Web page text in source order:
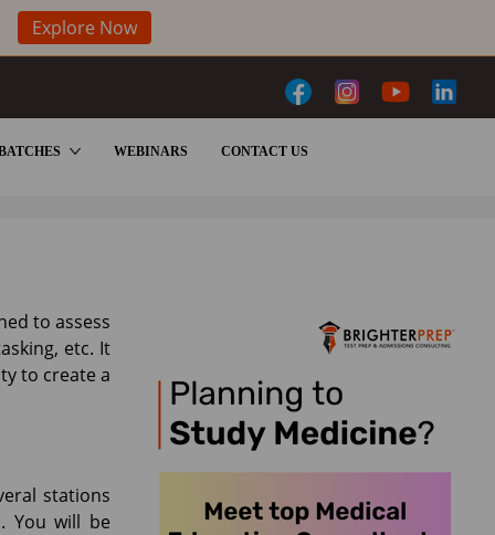
Explore Now
WEBINARS CONTACT US
to assess
etc. It
to create a
stations
You will be